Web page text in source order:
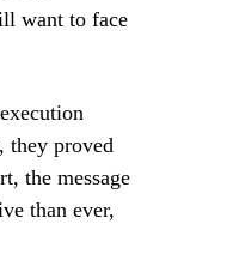
want to face
they proved
the message
than ever,